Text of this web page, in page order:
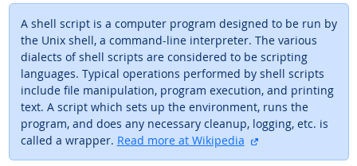
A shell script is a computer program designed to be run by
the Unix shell, a command-line interpreter. The various
dialects of shell scripts are considered to be scripting
languages. Typical operations performed by shell scripts
include file manipulation, program execution, and printing
text. A script which sets up the environment, runs the
program, and does any necessary cleanup, logging, etc. is
called a wrapper. Read more at Wikipedia